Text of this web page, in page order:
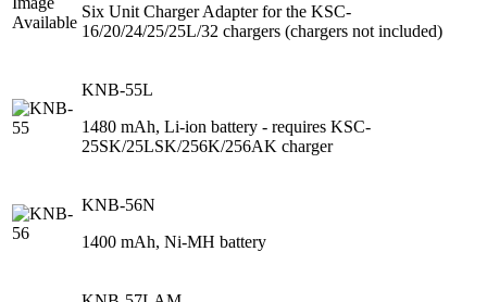
Six Unit Charger Adapter for the KSC-
16/20/24/25/25L/32 chargers (chargers not included)
KNB-55L
1480 mAh, Li-ion battery - requires KSC-
25SK/25LSK/256K/256AK charger
KNB-56N
1400 mAh, Ni-MH battery